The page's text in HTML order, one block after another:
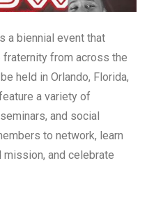
a biennial event that
from across the
held in Orlando, Florida,
a variety of
and social
to network, learn
mission, and celebrate